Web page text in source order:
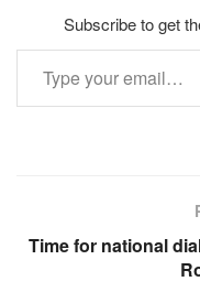
Subscribe to get
Type your email…
Time for national